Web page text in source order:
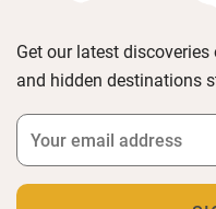
Get our latest
and hidden destinations